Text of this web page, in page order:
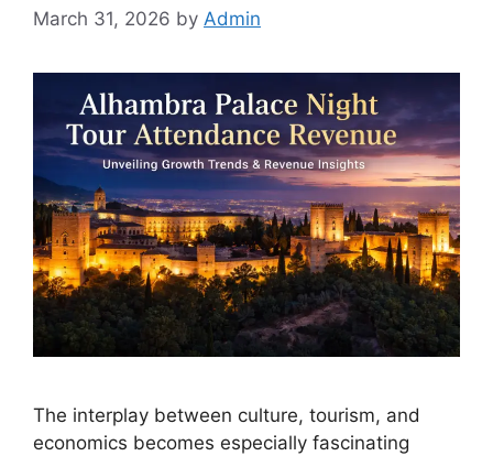
March 31, 2026 by Admin
The interplay between culture, tourism, and
economics becomes especially fascinating